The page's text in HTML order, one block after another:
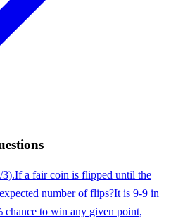
3).If a fair coin is flipped until the
number of flips?It is 9-9 in
chance to win any given point,